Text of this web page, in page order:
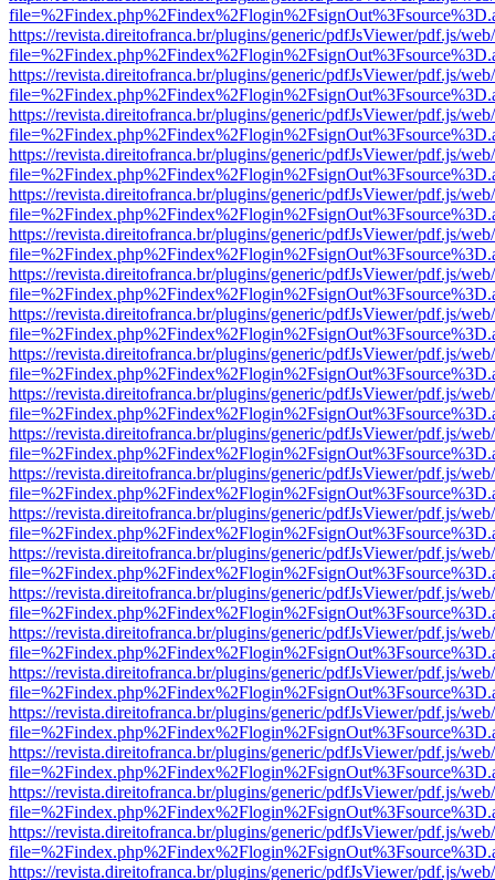
https://revista.direitofranca.br/plugins/generic/pdfJsViewer/pdf.js/
https://revista.direitofranca.br/plugins/generic/pdfJsViewer/pdf.js/
https://revista.direitofranca.br/plugins/generic/pdfJsViewer/pdf.js/
https://revista.direitofranca.br/plugins/generic/pdfJsViewer/pdf.js/
https://revista.direitofranca.br/plugins/generic/pdfJsViewer/pdf.js/
https://revista.direitofranca.br/plugins/generic/pdfJsViewer/pdf.js/
https://revista.direitofranca.br/plugins/generic/pdfJsViewer/pdf.js/
https://revista.direitofranca.br/plugins/generic/pdfJsViewer/pdf.js/
https://revista.direitofranca.br/plugins/generic/pdfJsViewer/pdf.js/
https://revista.direitofranca.br/plugins/generic/pdfJsViewer/pdf.js/
https://revista.direitofranca.br/plugins/generic/pdfJsViewer/pdf.js/
https://revista.direitofranca.br/plugins/generic/pdfJsViewer/pdf.js/
https://revista.direitofranca.br/plugins/generic/pdfJsViewer/pdf.js/
https://revista.direitofranca.br/plugins/generic/pdfJsViewer/pdf.js/
https://revista.direitofranca.br/plugins/generic/pdfJsViewer/pdf.js/
https://revista.direitofranca.br/plugins/generic/pdfJsViewer/pdf.js/
https://revista.direitofranca.br/plugins/generic/pdfJsViewer/pdf.js/
https://revista.direitofranca.br/plugins/generic/pdfJsViewer/pdf.js/
https://revista.direitofranca.br/plugins/generic/pdfJsViewer/pdf.js/
https://revista.direitofranca.br/plugins/generic/pdfJsViewer/pdf.js/
https://revista.direitofranca.br/plugins/generic/pdfJsViewer/pdf.js/
https://revista.direitofranca.br/plugins/generic/pdfJsViewer/pdf.js/